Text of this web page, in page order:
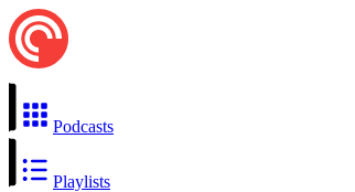
Podcasts
Playlists